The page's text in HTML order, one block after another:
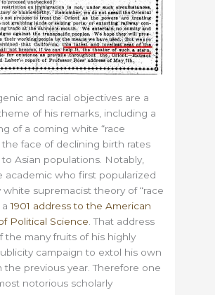
and racial objectives are a
of his remarks, including a
of a coming white “race
the face of declining birth rates
Asian populations. Notably,
academic who first popularized
supremacist theory of “race
a1901 address to the American
Political Science . That address
the many fruits of his highly
campaign to extol his own
the previous year. Therefore one
notorious scholarly